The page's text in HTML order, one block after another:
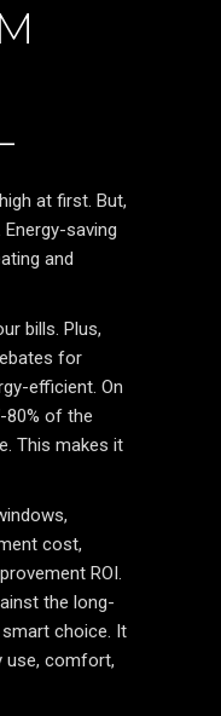
at first. But,
saving
and
bills. Plus,
for
efficient. On
80% of the
This makes it
cost,
ROI.
the long-
choice. It
use, comfort,